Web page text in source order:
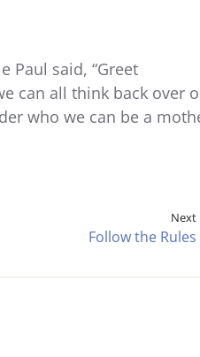
or
decrease
volume.
Paul said, “Greet
can all think back over
who we can be a
Next
Follow the Rules